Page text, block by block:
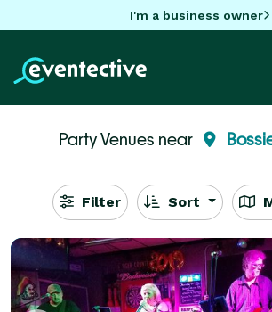
I'm a business owner
Party Venues near
Filter Sort